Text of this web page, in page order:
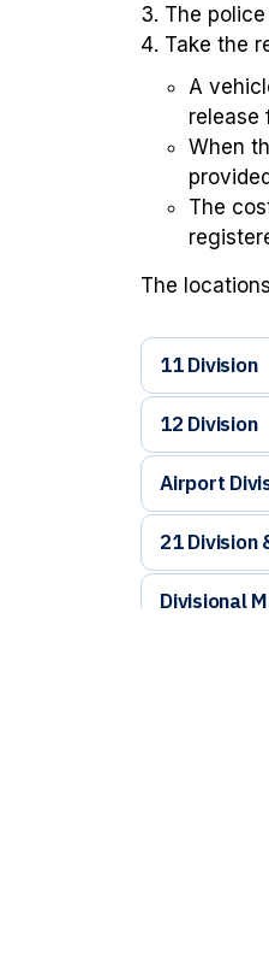
The
Take the
A
release
When
The
The
11 Division
12 Division
Airport
21 Division
Divisional